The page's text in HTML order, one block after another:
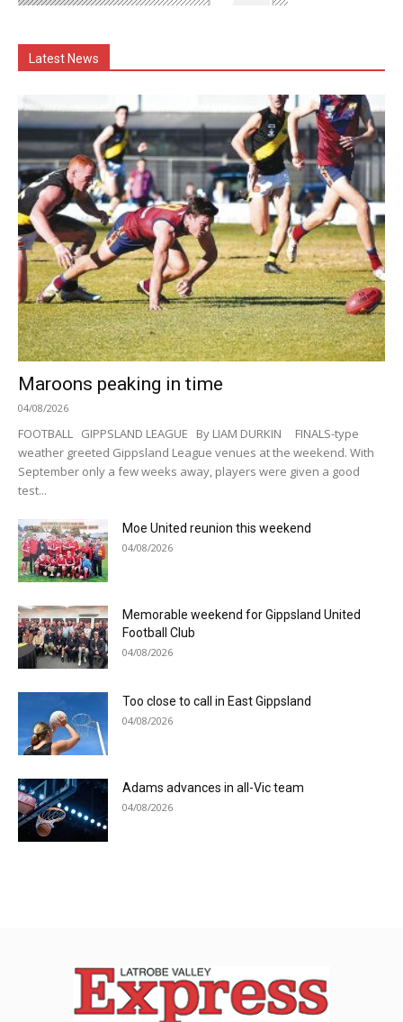
Latest News
Maroons peaking in time
04/08/2026
FOOTBALL GIPPSLAND LEAGUE By LIAM DURKIN FINALS-type
weather greeted Gippsland League venues at the weekend. With
September only a few weeks away, players were given a good
test...
Moe United reunion this weekend
04/08/2026
Memorable weekend for Gippsland United
Football Club
04/08/2026
Too close to call in East Gippsland
04/08/2026
Adams advances in all-Vic team
04/08/2026